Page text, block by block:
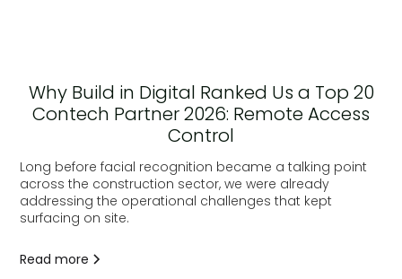
Why Build in Digital Ranked Us a Top 20
Contech Partner 2026: Remote Access
Control
Long before facial recognition became a talking point
across the construction sector, we were already
addressing the operational challenges that kept
surfacing on site.
Read more